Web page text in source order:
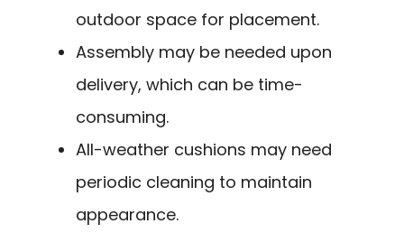
outdoor space for placement.
Assembly may be needed upon
delivery, which can be time-
consuming.
All-weather cushions may need
periodic cleaning to maintain
appearance.